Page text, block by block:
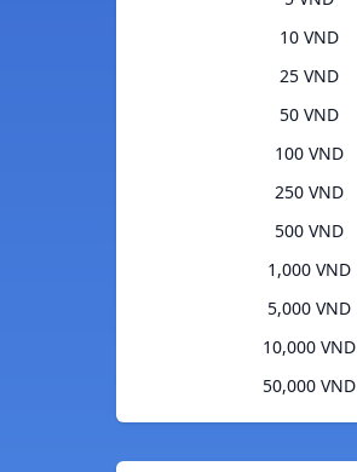
10 VND
25 VND
50 VND
100 VND
250 VND
500 VND
1,000 VND
5,000 VND
10,000 VND
50,000 VND